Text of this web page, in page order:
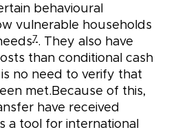
behavioural
vulnerable households
7. They also have
than conditional cash
no need to verify that
met.Because of this,
have received
a tool for international